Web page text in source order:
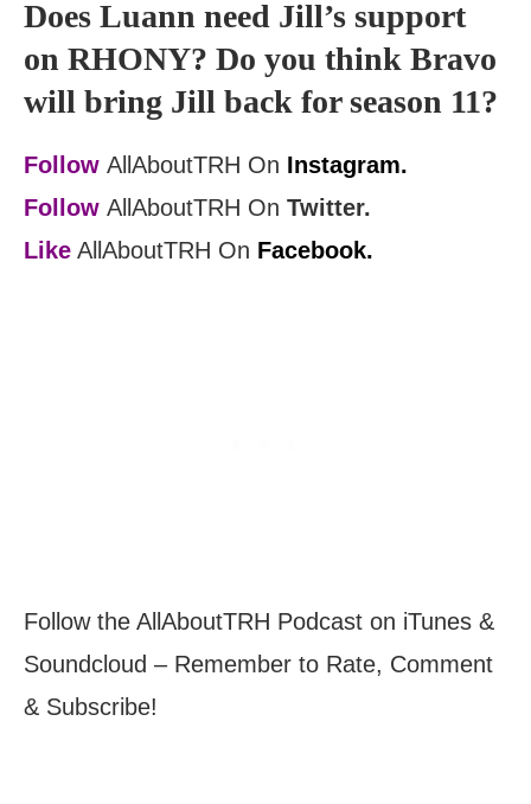
Does Luann need Jill’s support
on RHONY? Do you think Bravo
will bring Jill back for season 11?
Follow AllAboutTRH On Instagram.
Follow AllAboutTRH On Twitter.
Like AllAboutTRH On Facebook.
Follow the AllAboutTRH Podcast on iTunes &
Soundcloud – Remember to Rate, Comment
& Subscribe!